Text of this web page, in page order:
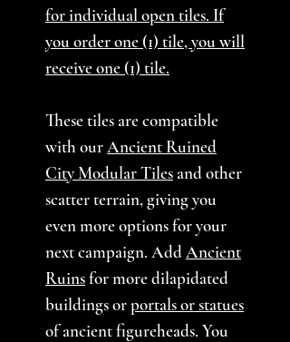
for individual open tiles. If
you order one (1) tile, you will
receive one (1) tile.
These tiles are compatible
with our Ancient Ruined
City Modular Tilesand other
scatter terrain, giving you
even more options for your
next campaign. Add Ancient
Ruinsfor more dilapidated
buildings orportals or statues
of ancient figureheads. You